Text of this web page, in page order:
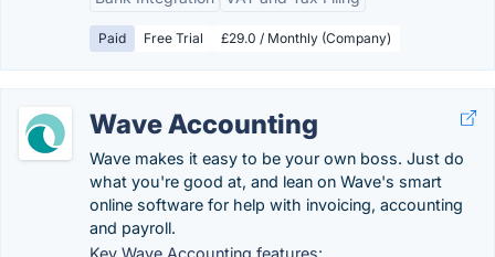
Paid Free Trial £29.0 / Monthly (Company)
Wave Accounting
Wave makes it easy to be your own boss. Just do
what you're good at, and lean on Wave's smart
online software for help with invoicing, accounting
and payroll.
Key Wave Accounting features: